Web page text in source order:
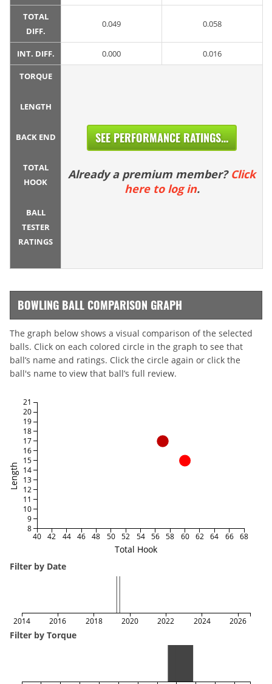
TOTAL
DIFF.
0.049 0.058
INT. DIFF. 0.000 0.016
TORQUE
LENGTH
BACK END
TOTAL
HOOK
BALL
TESTER
RATINGS
SEE PERFORMANCE RATINGS...
Already a premium member? Click
here to log in.
BOWLING BALL COMPARISON GRAPH
The graph below shows a visual comparison of the selected
balls. Click on each colored circle in the graph to see that
ball’s name and ratings. Click the circle again or click the
ball's name to view that ball’s full review.
Total Hook
Length
40 42 44 46 48 50 52 54 56 58 60 62 64 66 68
8
9
10
11
12
13
14
15
16
17
18
19
20
21
Filter by Date
2014 2016 2018 2020 2022 2024 2026
Filter by Torque